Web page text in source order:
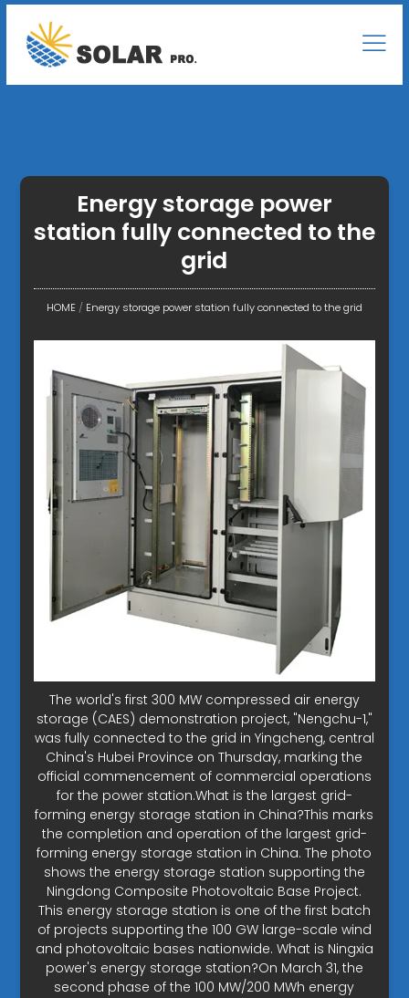
Energy storage power
station fully connected to the
grid
HOME/ Energy storage power station fully connected to the grid
The world's first 300 MW compressed air energy
storage (CAES) demonstration project, "Nengchu-1,"
was fully connected to the grid in Yingcheng, central
China's Hubei Province on Thursday, marking the
official commencement of commercial operations
for the power station.What is the largest grid-
forming energy storage station in China?This marks
the completion and operation of the largest grid-
forming energy storage station in China. The photo
shows the energy storage station supporting the
Ningdong Composite Photovoltaic Base Project.
This energy storage station is one of the first batch
of projects supporting the 100 GW large-scale wind
and photovoltaic bases nationwide. What is Ningxia
power's energy storage station?On March 31, the
second phase of the 100 MW/200 MWh energy